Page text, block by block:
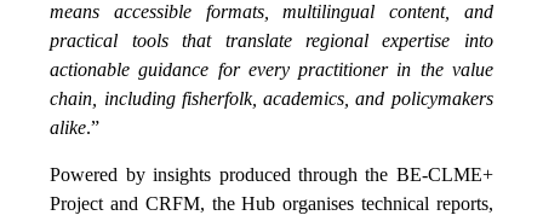
means accessible formats, multilingual content, and
practical tools that translate regional expertise into
actionable guidance for every practitioner in the value
chain, including fisherfolk, academics, and policymakers
alike.”
Powered by insights produced through the BE-CLME+
Project and CRFM, the Hub organises technical reports,